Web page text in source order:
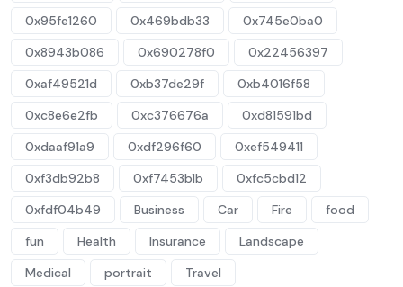
0x95fe1260
0x469bdb33
0x745e0ba0
0x8943b086
0x690278f0
0x22456397
0xaf49521d
0xb37de29f
0xb4016f58
0xc8e6e2fb
0xc376676a
0xd81591bd
0xdaaf91a9
0xdf296f60
0xef549411
0xf3db92b8
0xf7453b1b
0xfc5cbd12
0xfdf04b49
Business Car Fire
food
fun
Health Insurance
Landscape
Medical
portrait Travel